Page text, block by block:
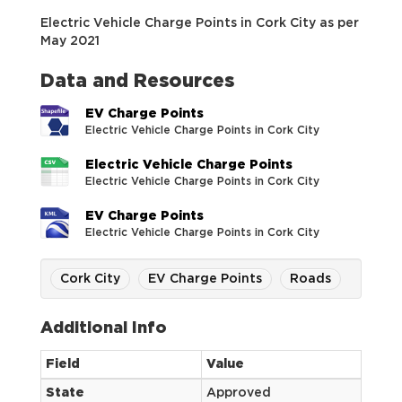
Electric Vehicle Charge Points in Cork City as per
May 2021
Data and Resources
EV Charge Points
Electric Vehicle Charge Points in Cork City
Electric Vehicle Charge Points
Electric Vehicle Charge Points in Cork City
EV Charge Points
Electric Vehicle Charge Points in Cork City
Cork City EV Charge Points Roads
Additional Info
Field Value
State Approved